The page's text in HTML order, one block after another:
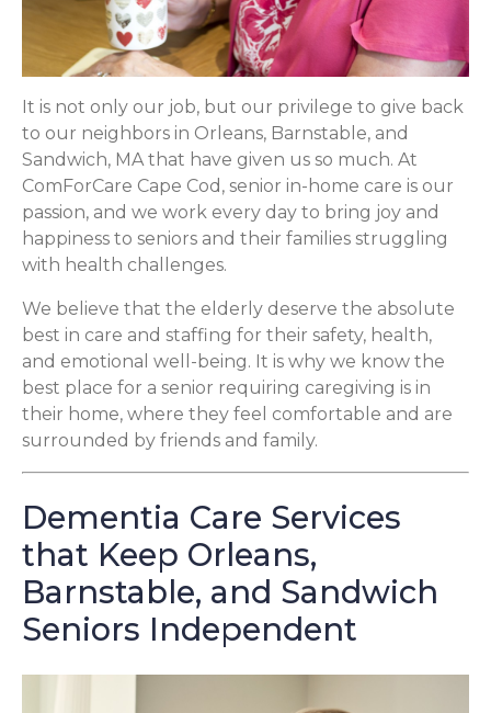
It is not only our job, but our privilege to give back
to our neighbors in Orleans, Barnstable, and
Sandwich, MA that have given us so much. At
ComForCare Cape Cod, senior in-home care is our
passion, and we work every day to bring joy and
happiness to seniors and their families struggling
with health challenges.
We believe that the elderly deserve the absolute
best in care and staffing for their safety, health,
and emotional well-being. It is why we know the
best place for a senior requiring caregiving is in
their home, where they feel comfortable and are
surrounded by friends and family.
Dementia Care Services
that Keep Orleans,
Barnstable, and Sandwich
Seniors Independent